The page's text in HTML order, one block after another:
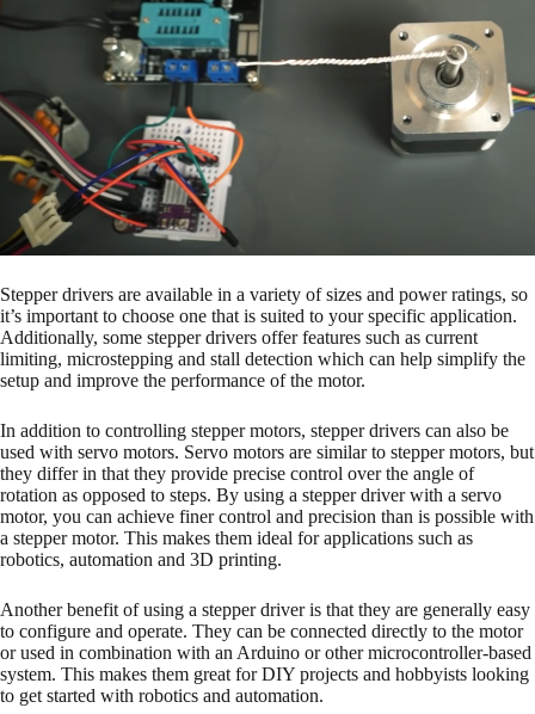
Stepper drivers are available in a variety of sizes and power ratings, so
it’s important to choose one that is suited to your specific application.
Additionally, some stepper drivers offer features such as current
limiting, microstepping and stall detection which can help simplify the
setup and improve the performance of the motor.
In addition to controlling stepper motors, stepper drivers can also be
used with servo motors. Servo motors are similar to stepper motors, but
they differ in that they provide precise control over the angle of
rotation as opposed to steps. By using a stepper driver with a servo
motor, you can achieve finer control and precision than is possible with
a stepper motor. This makes them ideal for applications such as
robotics, automation and 3D printing.
Another benefit of using a stepper driver is that they are generally easy
to configure and operate. They can be connected directly to the motor
or used in combination with an Arduino or other microcontroller-based
system. This makes them great for DIY projects and hobbyists looking
to get started with robotics and automation.